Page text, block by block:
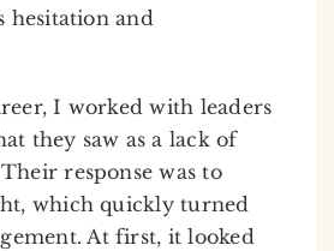
hesitation and
I worked with leaders
they saw as a lack of
response was to
which quickly turned
At first, it looked